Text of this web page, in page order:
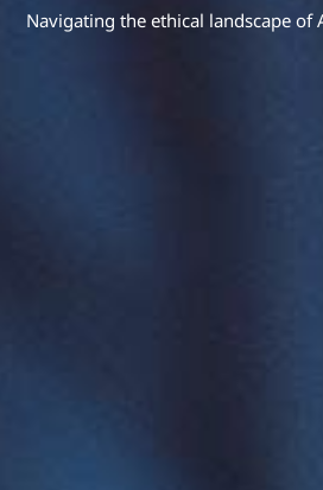
Navigating the ethical landscape of